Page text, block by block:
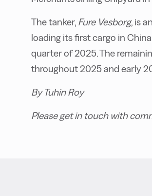
The tanker, Fure Vesborg, is
loading its first cargo in
quarter of 2025. The
throughout 2025 and early
By Tuhin Roy
Please get in touch with